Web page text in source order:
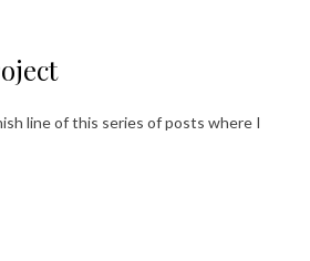
line of this series of posts where I